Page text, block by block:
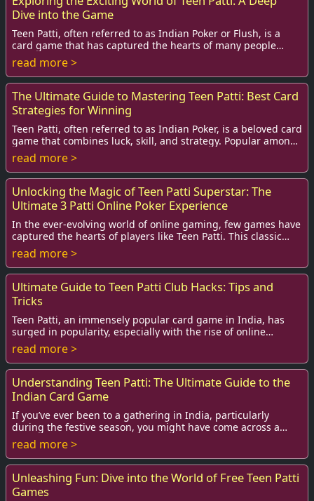
Dive into the Game
Teen Patti, often referred to as Indian Poker or Flush, is a
card game that has captured the hearts of many people
across India and beyond. Its simple...
read more >
The Ultimate Guide to Mastering Teen Patti: Best Card
Strategies for Winning
Teen Patti, often referred to as Indian Poker, is a beloved card
game that combines luck, skill, and strategy. Popular among
teens and adults alike, T...
read more >
Unlocking the Magic of Teen Patti Superstar: The
Ultimate 3 Patti Online Poker Experience
In the ever-evolving world of online gaming, few games have
captured the hearts of players like Teen Patti. This classic
card game, often referred to ...
read more >
Ultimate Guide to Teen Patti Club Hacks: Tips and
Tricks
Teen Patti, an immensely popular card game in India, has
surged in popularity, especially with the rise of online
platforms. Players are constantly lo...
read more >
Understanding Teen Patti: The Ultimate Guide to the
Indian Card Game
If you’ve ever been to a gathering in India, particularly
during the festive season, you might have come across a
spirited game of Teen Patti. Transla...
read more >
Unleashing Fun: Dive into the World of Free Teen Patti
Games